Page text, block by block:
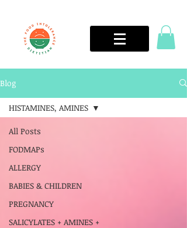
Blog
All Posts
FODMAPs
ALLERGY
BABIES & CHILDREN
PREGNANCY
SALICYLATES + AMINES +
HISTAMINES, AMINES